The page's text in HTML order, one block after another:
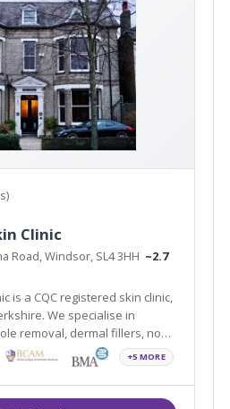
Clinic
Road, Windsor, SL4 3HH ~2.7
is a CQC registered skin clinic,
We specialise in
non-
tag removal, and wrinkle
easily accessible to
Ascot
+5 MORE